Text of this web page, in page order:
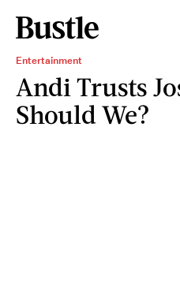
Entertainment
Andi Trusts
Should We?